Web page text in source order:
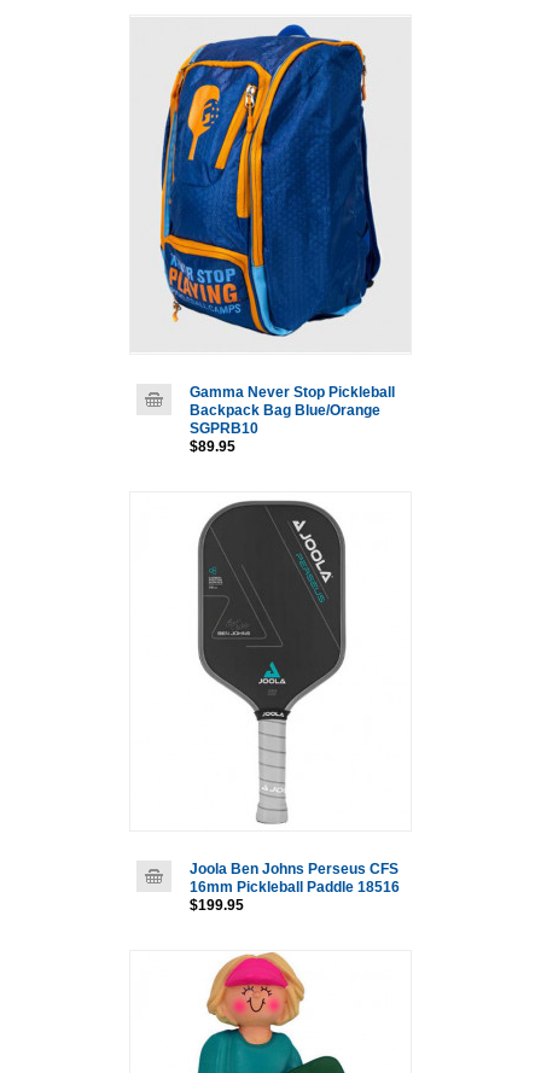
Gamma Never Stop Pickleball
Backpack Bag Blue/Orange
SGPRB10
$89.95
Joola Ben Johns Perseus CFS
16mm Pickleball Paddle 18516
$199.95